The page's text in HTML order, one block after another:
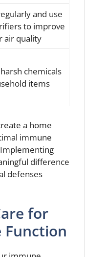
and use
to improve
air quality
chemicals
items
a home
immune
difference
defenses
for